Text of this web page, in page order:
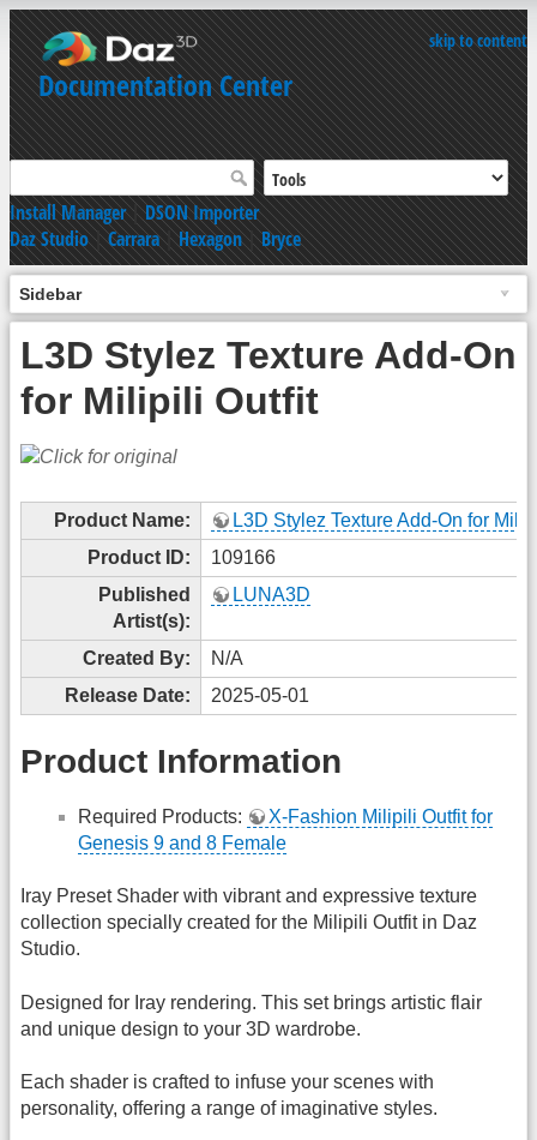
skip to content
Documentation Center
Install Manager|DSON Importer
Daz Studio|Carrara|Hexagon|Bryce
Sidebar
L3D Stylez Texture Add-On
for Milipili Outfit
Product Name:
L3D Stylez Texture Add-On for
Product ID:
109166
Published
Artist(s):
LUNA3D
Created By:
N/A
Release Date:
2025-05-01
Product Information
Required Products:
X-Fashion Milipili Outfit for
Genesis 9 and 8 Female
Iray Preset Shader with vibrant and expressive texture
collection specially created for the Milipili Outfit in Daz
Studio.
Designed for Iray rendering. This set brings artistic flair
and unique design to your 3D wardrobe.
Each shader is crafted to infuse your scenes with
personality, offering a range of imaginative styles.